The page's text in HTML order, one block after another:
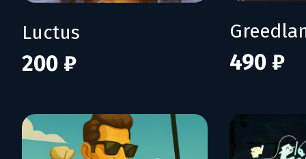
Luctus
200 ₽ 490 ₽